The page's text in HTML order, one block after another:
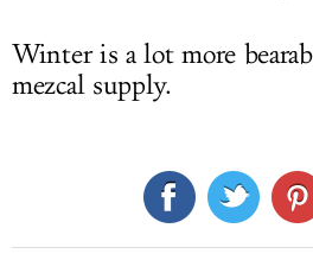
Winter is a lot more
mezcal supply.